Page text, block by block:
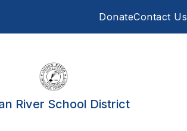
DonateContact Us
River School District